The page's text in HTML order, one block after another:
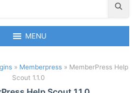
S
a
h
MENU
» Memberpress» MemberPress Help
Scout 1.1.0